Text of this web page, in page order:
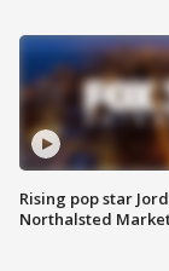
Rising pop star
Northalsted